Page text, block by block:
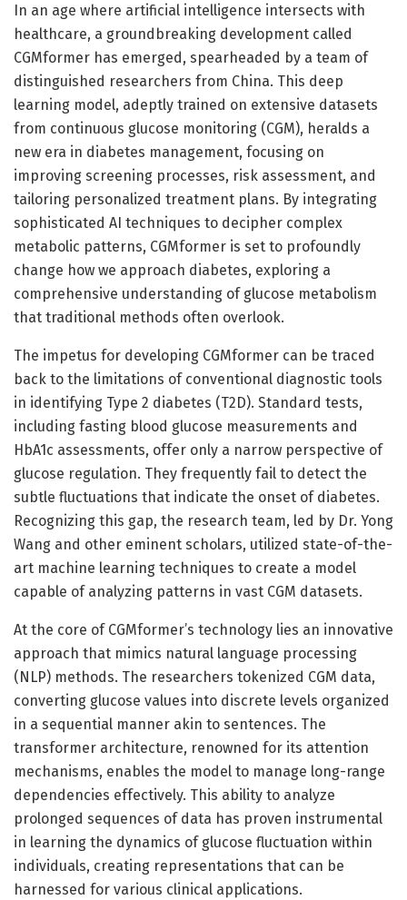
In an age where artificial intelligence intersects with
healthcare, a groundbreaking development called
CGMformer has emerged, spearheaded by a team of
distinguished researchers from China. This deep
learning model, adeptly trained on extensive datasets
from continuous glucose monitoring (CGM), heralds a
new era in diabetes management, focusing on
improving screening processes, risk assessment, and
tailoring personalized treatment plans. By integrating
sophisticated AI techniques to decipher complex
metabolic patterns, CGMformer is set to profoundly
change how we approach diabetes, exploring a
comprehensive understanding of glucose metabolism
that traditional methods often overlook.
The impetus for developing CGMformer can be traced
back to the limitations of conventional diagnostic tools
in identifying Type 2 diabetes (T2D). Standard tests,
including fasting blood glucose measurements and
HbA1c assessments, offer only a narrow perspective of
glucose regulation. They frequently fail to detect the
subtle fluctuations that indicate the onset of diabetes.
Recognizing this gap, the research team, led by Dr. Yong
Wang and other eminent scholars, utilized state-of-the-
art machine learning techniques to create a model
capable of analyzing patterns in vast CGM datasets.
At the core of CGMformer’s technology lies an innovative
approach that mimics natural language processing
(NLP) methods. The researchers tokenized CGM data,
converting glucose values into discrete levels organized
in a sequential manner akin to sentences. The
transformer architecture, renowned for its attention
mechanisms, enables the model to manage long-range
dependencies effectively. This ability to analyze
prolonged sequences of data has proven instrumental
in learning the dynamics of glucose fluctuation within
individuals, creating representations that can be
harnessed for various clinical applications.